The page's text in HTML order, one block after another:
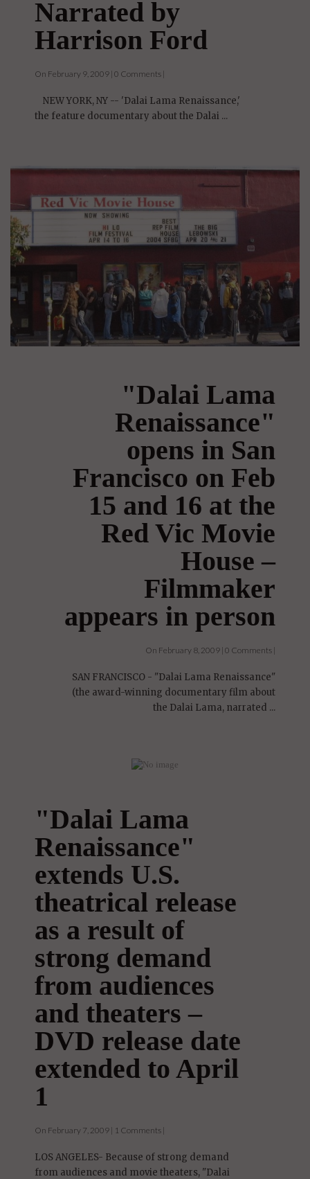
Narrated by
Harrison Ford
On February 9, 2009 | 0 Comments |
NEW YORK, NY -- 'Dalai Lama Renaissance,'
the feature documentary about the Dalai ...
"Dalai Lama
Renaissance"
opens in San
Francisco on Feb
15 and 16 at the
Red Vic Movie
House –
Filmmaker
appears in person
On February 8, 2009 | 0 Comments |
SAN FRANCISCO - "Dalai Lama Renaissance"
(the award-winning documentary film about
the Dalai Lama, narrated ...
"Dalai Lama
Renaissance"
extends U.S.
theatrical release
as a result of
strong demand
from audiences
and theaters –
DVD release date
extended to April
1
On February 7, 2009 | 1 Comments |
LOS ANGELES- Because of strong demand
from audiences and movie theaters, "Dalai